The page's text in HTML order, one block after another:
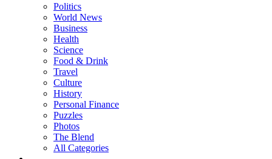
Politics
World News
Business
Health
Science
Food & Drink
Travel
Culture
History
Personal Finance
Puzzles
Photos
The Blend
All Categories